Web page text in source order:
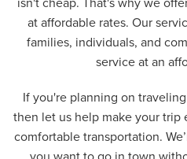
at affordable rates. Our
families, individuals, and
service at an
If you're planning on
then let us help make your
comfortable transportation.